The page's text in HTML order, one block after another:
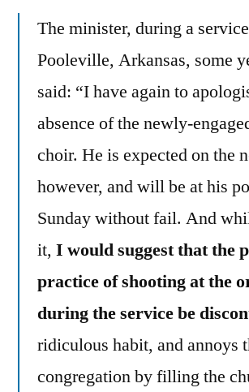
The minister, during a
Pooleville, Arkansas, some
said: “I have again to
absence of the newly-
choir. He is expected on the
however, and will be at his
Sunday without fail. And
it, I would suggest that the
practice of shooting at the
during the service be
ridiculous habit, and annoys
congregation by filling the